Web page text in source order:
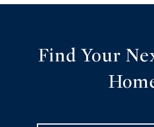
Find Your